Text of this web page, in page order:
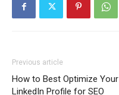
Previous article
How to Best Optimize Your
LinkedIn Profile for SEO